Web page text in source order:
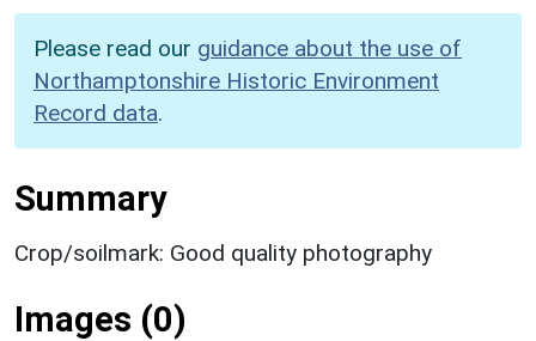
Please read our guidance about the use of
Northamptonshire Historic Environment
Record data.
Summary
Crop/soilmark: Good quality photography
Images (0)